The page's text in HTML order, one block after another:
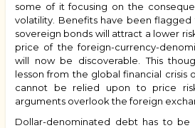
some of it focusing on the
volatility. Benefits have been flagged
sovereign bonds will attract a lower
price of the foreign-currency-
will now be discoverable. This
lesson from the global financial crisis
cannot be relied upon to price
arguments overlook the foreign
Dollar-denominated debt has to be